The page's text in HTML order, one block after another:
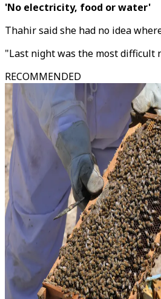
'No electricity, food or water'
Thahir said she had no idea
"Last night was the most difficult
RECOMMENDED